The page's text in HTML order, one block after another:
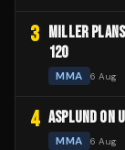
3
MILLER
120
MMA 6 Aug
4 ASPLUND ON
MMA 6 Aug